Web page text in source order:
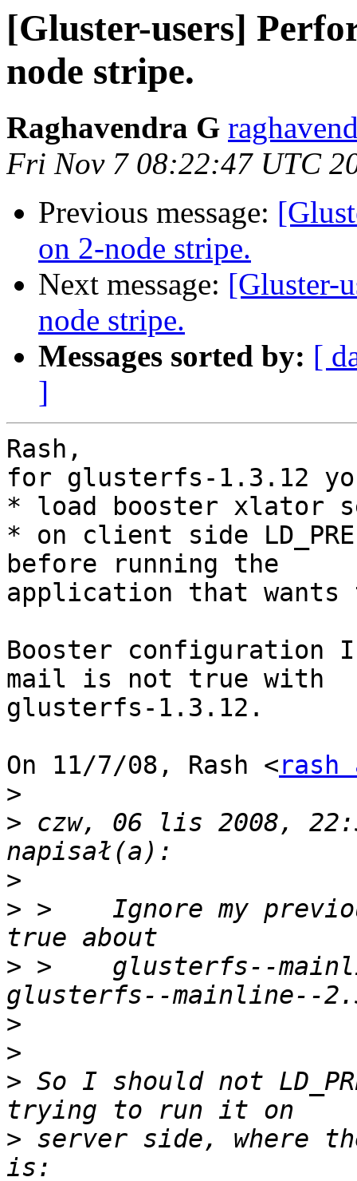
[Gluster-users]
node stripe.
Raghavendra G
Fri Nov 7 08:22:47 UTC
Previous message:
on 2-node stripe.
Next message: [Gluster-
node stripe.
Messages sorted by: [
]
Rash,
for glusterfs-1.3.12
* load booster xlator
* on client side
before running the
application that wants
Booster configuration I
mail is not true with
glusterfs-1.3.12.
On 11/7/08, Rash <
>
> czw, 06 lis 2008,
>
> >    Ignore my
> >    glusterfs--
>
>
> So I should not
> server side, where